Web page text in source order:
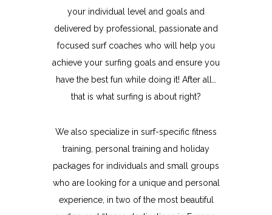
your individual level and goals and
delivered by professional, passionate and
focused surf coaches who will help you
achieve your surfing goals and ensure you
have the best fun while doing it! After all…
that is what surfing is about right?
We also specialize in surf-specific fitness
training, personal training and holiday
packages for individuals and small groups
who are looking for a unique and personal
experience, in two of the most beautiful